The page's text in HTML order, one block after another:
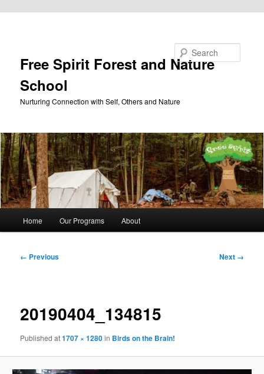
Free Spirit Forest and Nature
School
Nurturing Connection with Self, Others and Nature
Home Our Programs About
Image
← Previous Next →
20190404_134815
Publishedat1707 × 1280in Birds on the Brain!